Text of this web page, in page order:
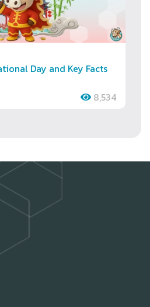
Day and Key Facts
8,534